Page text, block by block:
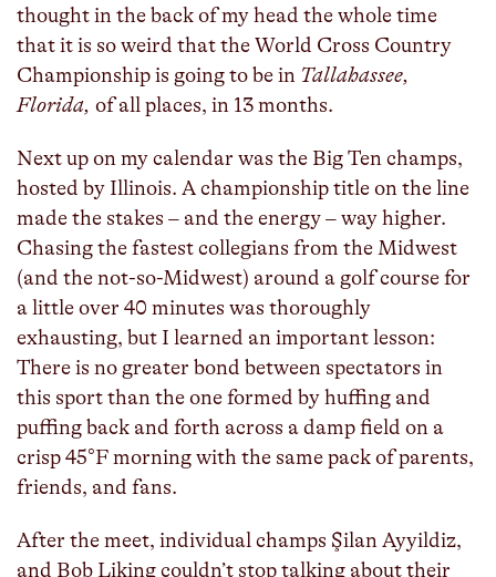
thought in the back of my head the whole time
that it is so weird that the World Cross Country
Championship is going to be in Tallahassee,
Florida, of all places, in 13 months.
Next up on my calendar was the Big Ten champs,
hosted by Illinois. A championship title on the line
made the stakes – and the energy – way higher.
Chasing the fastest collegians from the Midwest
(and the not-so-Midwest) around a golf course for
a little over 40 minutes was thoroughly
exhausting, but I learned an important lesson:
There is no greater bond between spectators in
this sport than the one formed by huffing and
puffing back and forth across a damp field on a
crisp 45°F morning with the same pack of parents,
friends, and fans.
After the meet, individual champs Şilan Ayyildiz,
and Bob Liking couldn’t stop talking about their